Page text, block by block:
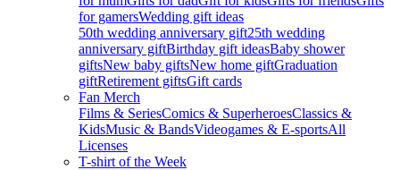
for gamersWedding gift ideas
50th wedding anniversary gift25th wedding
anniversary giftBirthday gift ideasBaby shower
giftsNew baby giftsNew home giftGraduation
giftRetirement giftsGift cards
Fan Merch
Films & SeriesComics & SuperheroesClassics &
KidsMusic & BandsVideogames & E-sportsAll
Licenses
T-shirt of the Week